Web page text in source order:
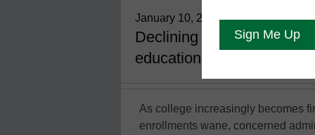
January 10, 2023
Declining enrollments are
education--in new formats
As college increasingly becomes
enrollments wane, concerned